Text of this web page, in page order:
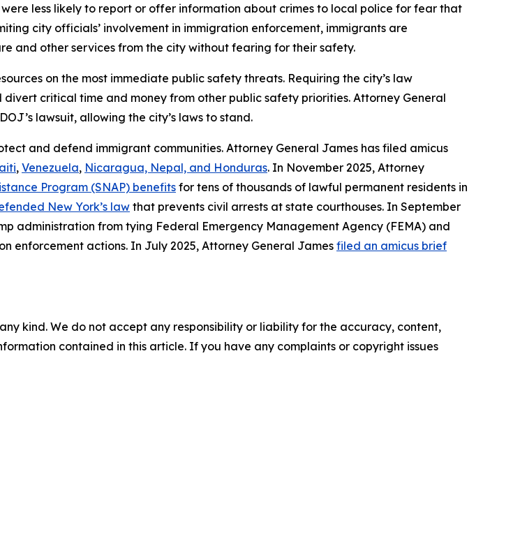
less likely to report or offer information about crimes to local police for fear that
city officials’ involvement in immigration enforcement, immigrants are
and other services from the city without fearing for their safety.
on the most immediate public safety threats. Requiring the city’s law
critical time and money from other public safety priorities. Attorney General
lawsuit, allowing the city’s laws to stand.
and defend immigrant communities. Attorney General James has filed amicus
, Venezuela, Nicaragua, Nepal, and Honduras. In November 2025, Attorney
Program (SNAP) benefitsfor tens of thousands of lawful permanent residents in
New York’s law that prevents civil arrests at state courthouses. In September
administration from tying Federal Emergency Management Agency (FEMA) and
enforcement actions. In July 2025, Attorney General James filed an amicus brief
kind. We do not accept any responsibility or liability for the accuracy, content,
contained in this article. If you have any complaints or copyright issues